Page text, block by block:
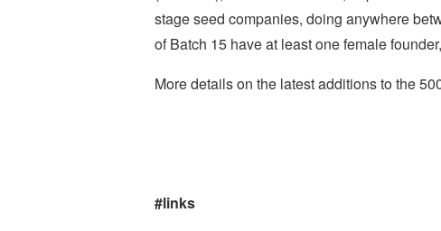
stage seed companies, doing anywhere
of Batch 15 have at least one female
More details on the latest additions to the
#links